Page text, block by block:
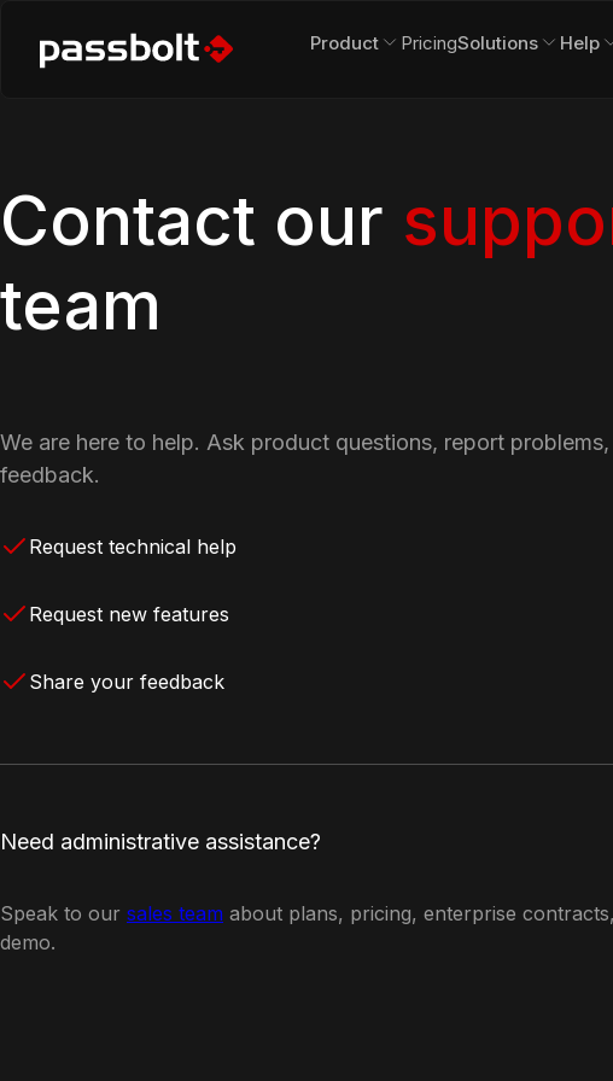
Contact our
team
We are here to help. Ask product questions, report
feedback.
Request technical help
Request new features
Share your feedback
Need administrative assistance?
Speak to our sales team about plans, pricing, enterprise
demo.
Product PricingSolutions Help